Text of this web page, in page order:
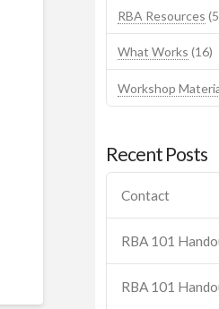
RBA Resources
What Works (16)
Workshop
Recent Posts
Contact
RBA 101
RBA 101